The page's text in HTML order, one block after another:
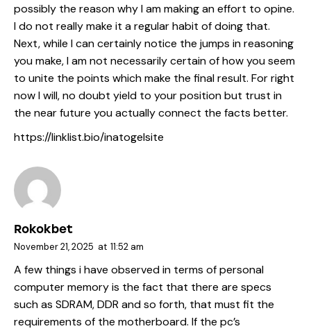
possibly the reason why I am making an effort to opine.
I do not really make it a regular habit of doing that.
Next, while I can certainly notice the jumps in reasoning
you make, I am not necessarily certain of how you seem
to unite the points which make the final result. For right
now I will, no doubt yield to your position but trust in
the near future you actually connect the facts better.
https://linklist.bio/inatogelsite
Rokokbet
November 21, 2025 at 11:52 am
A few things i have observed in terms of personal
computer memory is the fact that there are specs
such as SDRAM, DDR and so forth, that must fit the
requirements of the motherboard. If the pc’s